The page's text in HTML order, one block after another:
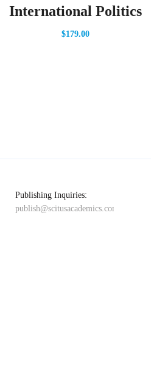
International Politics
$179.00
Publishing Inquiries:
publish@scitusacademics.com